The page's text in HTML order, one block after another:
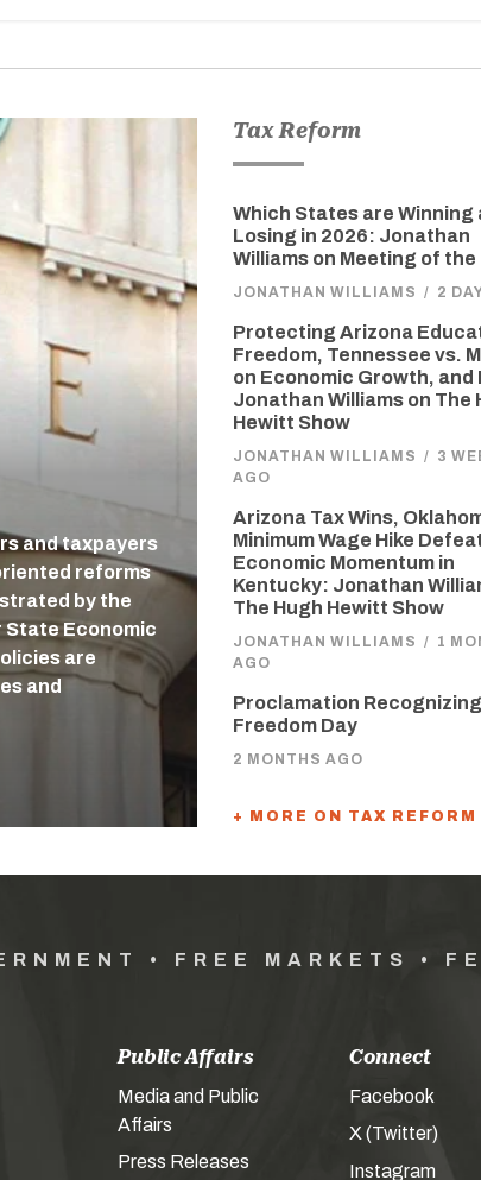
and taxpayers
reforms
by the
State Economic
are
and
Tax Reform
Which States are Winning
Losing in 2026: Jonathan
Williams on Meeting of the
JONATHAN WILLIAMS / 2
Protecting Arizona
Freedom, Tennessee vs.
on Economic Growth, and
Jonathan Williams on The
Hewitt Show
JONATHAN WILLIAMS / 3
AGO
Arizona Tax Wins,
Minimum Wage Hike
Economic Momentum in
Kentucky: Jonathan
The Hugh Hewitt Show
JONATHAN WILLIAMS / 1
AGO
Proclamation
Freedom Day
2 MONTHS AGO
+ MORE ON TAX REFORM
• FREE MARKETS •
Public Affairs
Media and Public
Affairs
Press Releases
Connect
Facebook
X (Twitter)
Instagram